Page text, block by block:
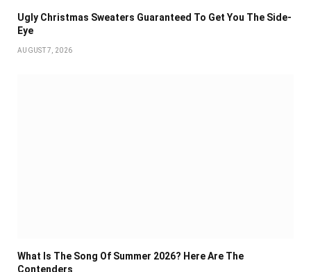
Ugly Christmas Sweaters Guaranteed To Get You The Side-
Eye
AUGUST 7, 2026
What Is The Song Of Summer 2026? Here Are The
Contenders